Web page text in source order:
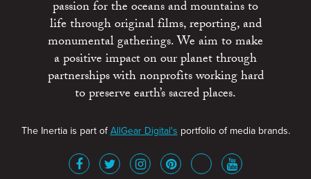
passion for the oceans and mountains to
life through original films, reporting, and
monumental gatherings. We aim to make
a positive impact on our planet through
partnerships with nonprofits working hard
to preserve earth’s sacred places.
The Inertia is part ofAllGear Digital's portfolio of media brands.